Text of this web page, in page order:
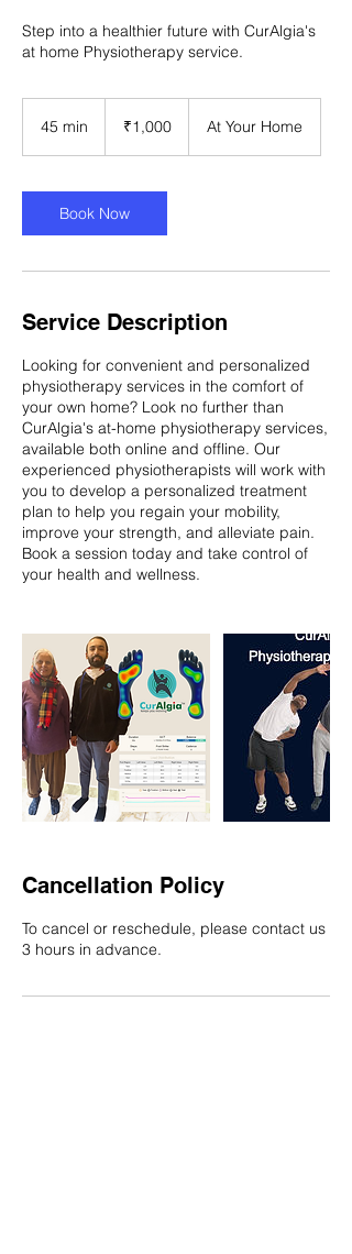
Step into a healthier future with CurAlgia's
at home Physiotherapy service.
45 min
i
n
rupees₹1,000 At Your Home
Book Now
Service Description
Looking for convenient and personalized
physiotherapy services in the comfort of
your own home? Look no further than
CurAlgia's at-home physiotherapy services,
available both online and offline. Our
experienced physiotherapists will work with
you to develop a personalized treatment
plan to help you regain your mobility,
improve your strength, and alleviate pain.
Book a session today and take control of
your health and wellness.
Cancellation Policy
To cancel or reschedule, please contact us
3 hours in advance.